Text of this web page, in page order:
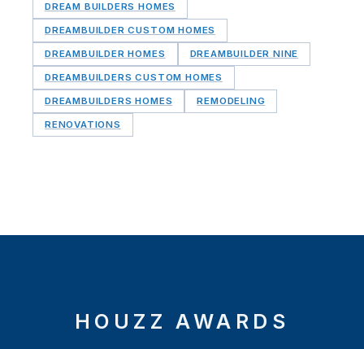
DREAM BUILDERS HOMES
DREAMBUILDER CUSTOM HOMES
DREAMBUILDER HOMES DREAMBUILDER NINE
DREAMBUILDERS CUSTOM HOMES
DREAMBUILDERS HOMES REMODELING
RENOVATIONS
HOUZZ AWARDS